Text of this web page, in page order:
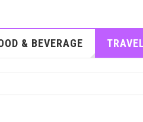
& BEVERAGE TRAVEL